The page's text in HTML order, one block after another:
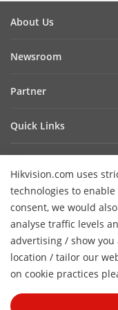
Hikvision.com uses
technologies to
consent, we would
analyse traffic levels
advertising / show
location / tailor our
on cookie practices
About Us
Cybersecurity
Contact Us
FAQ
Newsroom
Success Stories
HikSnap
Video Library
Partner
Hikvision Embedded
Technology Partner
Quick Links
Where to Buy
Accessibility Statement
Hikvision eLearning
Webinar List
Sitemap
© 2026 Hangzhou
Rights Reserved.